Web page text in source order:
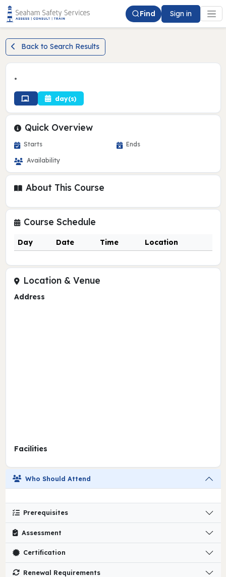
Find Sign in
Back to Search Results
•
day(s)
Quick Overview
Starts Ends
Availability
About This Course
Course Schedule
Day Date Time Location
Location & Venue
Address
Facilities
Who Should Attend
Prerequisites
Assessment
Certification
Renewal Requirements